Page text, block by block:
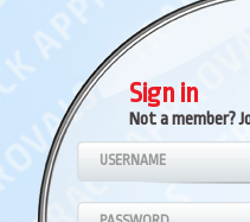
Sign in
Not a member?